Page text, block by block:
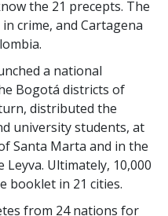
the 21 precepts. The
crime, and Cartagena
a national
Bogotá districts of
distributed the
university students, at
Santa Marta and in the
Ultimately, 10,000
booklet in 21 cities.
from 24 nations for